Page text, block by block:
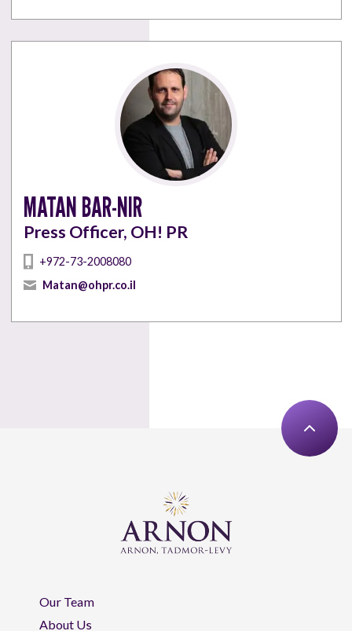
MATAN BAR-NIR
Press Officer, OH! PR
+972-73-2008080
Matan@ohpr.co.il
Our Team
About Us